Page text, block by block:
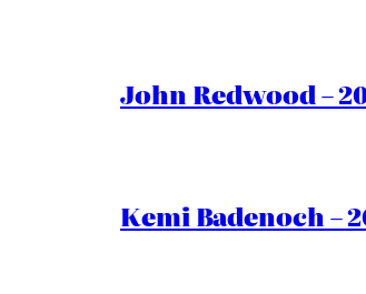
John Redwood –
Kemi Badenoch –